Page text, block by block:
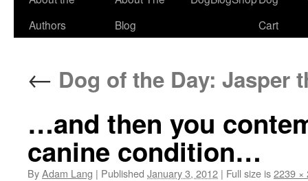
Authors
Blog
Cart
← Dog of the Day: Jasper
…and then you
canine condition…
ByAdam Lang | Published January 3, 2012 | Full size is2239 ×